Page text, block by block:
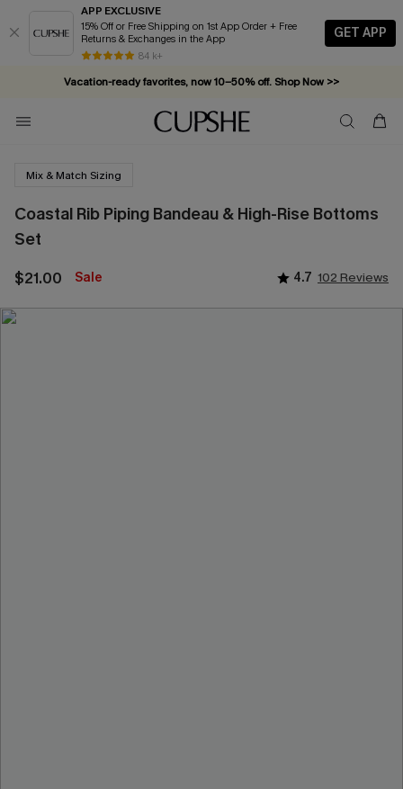
APP EXCLUSIVE
15% Off or Free Shipping on 1st App Order + Free
Returns & Exchanges in the App
84 k+
GET APP
Vacation-ready favorites, now 10–50% off. Shop Now >>
Subscribe & enjoy 15% off — no minimum required!
Mix & Match Sizing
Coastal Rib Piping Bandeau & High-Rise Bottoms
Set
$21.00 Sale 4.7 102 Reviews